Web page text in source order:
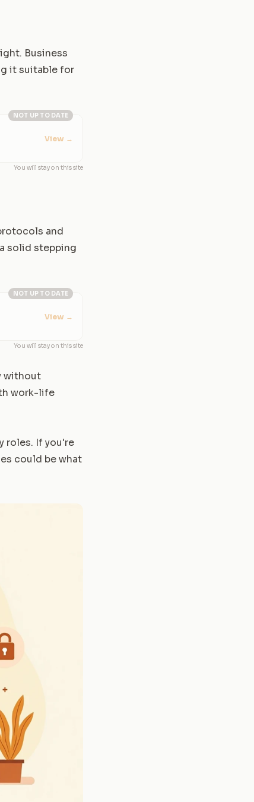
Business
it suitable for
NOT UP TO DATE
View →
You will stay on this site
and
solid stepping
NOT UP TO DATE
View →
You will stay on this site
without
work-life
roles. If you're
could be what